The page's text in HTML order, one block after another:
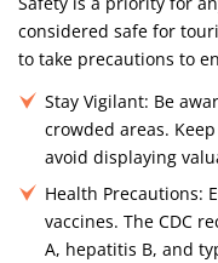
considered safe for
to take precautions to
Stay Vigilant: Be
crowded areas.
avoid displaying
Health Precautions:
vaccines. The CDC
A, hepatitis B, and